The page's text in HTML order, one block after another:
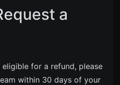
a
for a refund, please
within 30 days of your